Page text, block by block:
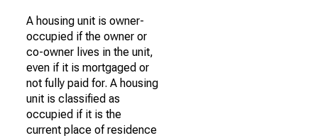
A housing unit is owner-
occupied if the owner or
co-owner lives in the unit,
even if it is mortgaged or
not fully paid for. A housing
unit is classified as
occupied if it is the
current place of residence